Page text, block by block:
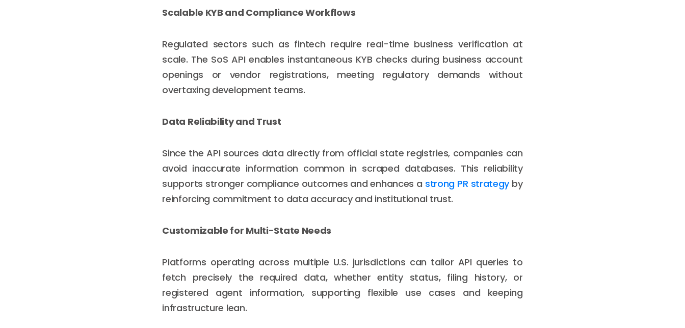
Scalable KYB and Compliance Workflows
Regulated sectors such as fintech require real-time business verification at
scale. The SoS API enables instantaneous KYB checks during business account
openings or vendor registrations, meeting regulatory demands without
overtaxing development teams.
Data Reliability and Trust
Since the API sources data directly from official state registries, companies can
avoid inaccurate information common in scraped databases. This reliability
supports stronger compliance outcomes and enhances a strong PR strategyby
reinforcing commitment to data accuracy and institutional trust.
Customizable for Multi-State Needs
Platforms operating across multiple U.S. jurisdictions can tailor API queries to
fetch precisely the required data, whether entity status, filing history, or
registered agent information, supporting flexible use cases and keeping
infrastructure lean.